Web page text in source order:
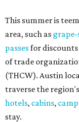
This summer is
area, such as
passesfor
of trade
(THCW). Austin
traverse the
hotels, cabins,
stay.